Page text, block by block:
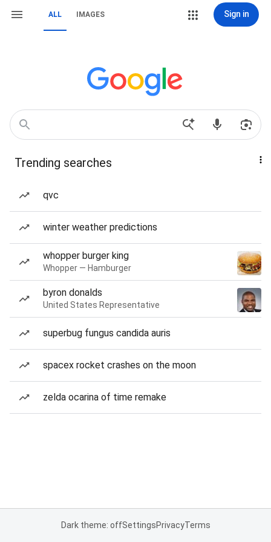
ALL IMAGES Sign in
Trending searches
qvc
winter weather predictions
whopper burger king
Whopper — Hamburger
byron donalds
United States Representative
superbug fungus candida auris
spacex rocket crashes on the moon
zelda ocarina of time remake
Dark theme: offSettingsPrivacyTerms